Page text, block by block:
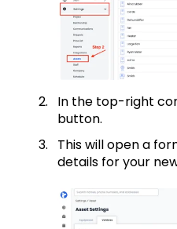
In the top-right
button.
This will open a
details for your